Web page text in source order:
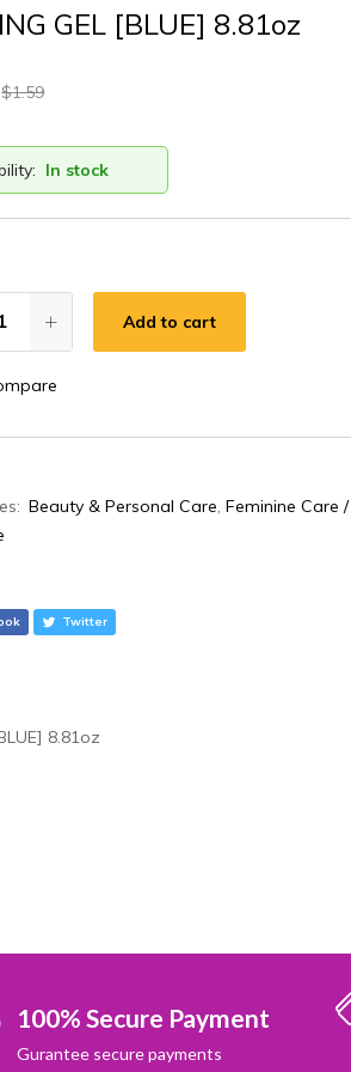
GEL [BLUE] 8.81oz
$1.59
In stock
Add to cart
Beauty & Personal Care,Feminine Care /
Twitter
8.81oz
100% Secure Payment
Gurantee secure payments